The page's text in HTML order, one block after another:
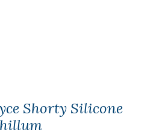
Shorty Silicone